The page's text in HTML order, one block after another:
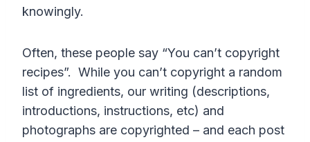
knowingly.
Often, these people say “You can’t copyright
recipes”. While you can’t copyright a random
list of ingredients, our writing (descriptions,
introductions, instructions, etc) and
photographs are copyrighted – and each post